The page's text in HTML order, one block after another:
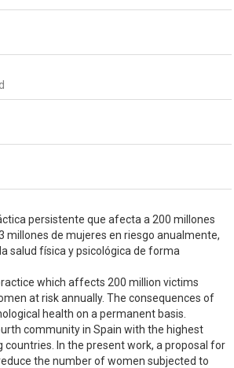
persistente que afecta a 200 millones
millones de mujeres en riesgo anualmente,
salud física y psicológica de forma
which affects 200 million victims
at risk annually. The consequences of
health on a permanent basis.
community in Spain with the highest
In the present work, a proposal for
the number of women subjected to